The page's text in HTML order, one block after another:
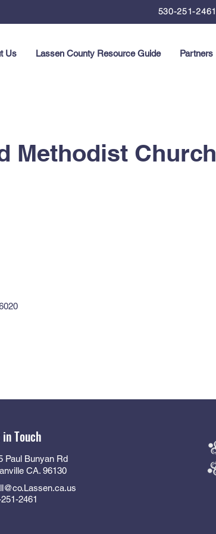
530-251-2461
Us Lassen County Resource Guide Partners
Methodist Church
Touch
Paul Bunyan Rd
CA. 96130
2461